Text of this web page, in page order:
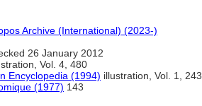
Archive (International) (2023-)
26 January 2012
Vol. 4, 480
Encyclopedia (1994) illustration, Vol. 1, 243
(1977) 143